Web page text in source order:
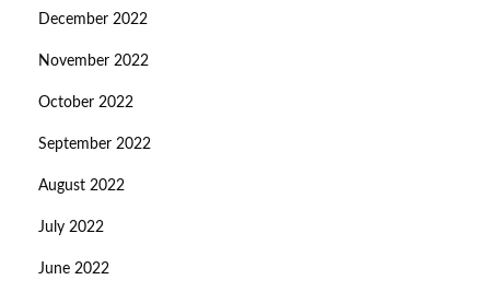
December 2022
November 2022
October 2022
September 2022
August 2022
July 2022
June 2022